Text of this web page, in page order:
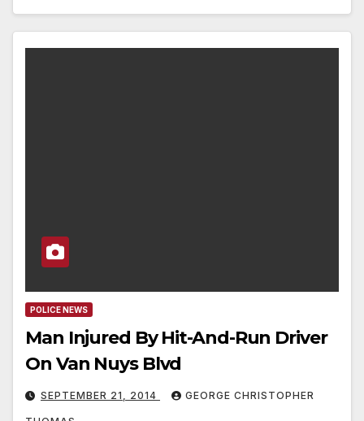
POLICE NEWS
Man Injured By Hit-And-Run Driver
On Van Nuys Blvd
SEPTEMBER 21, 2014 GEORGE CHRISTOPHER